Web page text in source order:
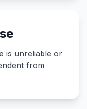
is unreliable or
from